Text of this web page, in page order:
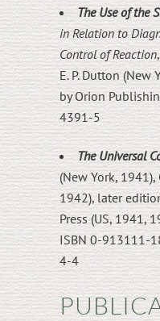
The Use of the
in Relation to
Control of Reaction
E. P. Dutton (New
by Orion
4391-5
The Universal
(New York,
1942), later
Press (US, 1941,
ISBN 0-913111-
4-4